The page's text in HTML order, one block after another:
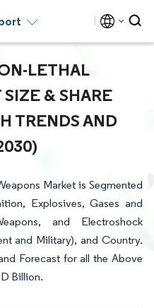
LETHAL
& SHARE
TRENDS AND
Market is Segmented
Explosives, Gases and
and Electroshock
and Military), and Country.
Forecast for all the Above
Billion.